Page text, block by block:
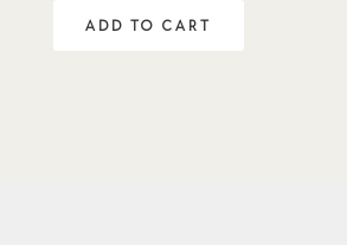
ADD TO CART